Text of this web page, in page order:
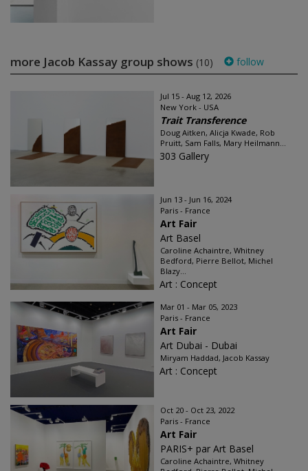
more Jacob Kassay group shows (10) follow
Jul 15 - Aug 12, 2026
New York - USA
Trait Transference
Doug Aitken, Alicja Kwade, Rob
Pruitt, Sam Falls, Mary Heilmann...
303 Gallery
Jun 13 - Jun 16, 2024
Paris - France
Art Fair
Art Basel
Caroline Achaintre, Whitney
Bedford, Pierre Bellot, Michel
Blazy...
Art : Concept
Mar 01 - Mar 05, 2023
Paris - France
Art Fair
Art Dubai - Dubai
Miryam Haddad, Jacob Kassay
Art : Concept
Oct 20 - Oct 23, 2022
Paris - France
Art Fair
PARIS+ par Art Basel
Caroline Achaintre, Whitney